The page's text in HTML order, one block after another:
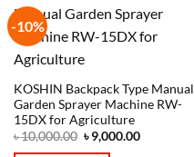
-10%
KOSHIN Backpack Type Manual
Garden Sprayer Machine RW-
15DX for Agriculture
৳10,000.00 ৳9,000.00